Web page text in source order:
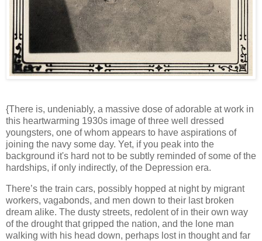
{There is, undeniably, a massive dose of adorable at work in
this heartwarming 1930s image of three well dressed
youngsters, one of whom appears to have aspirations of
joining the navy some day. Yet, if you peak into the
background it's hard not to be subtly reminded of some of the
hardships, if only indirectly, of the Depression era.
There’s the train cars, possibly hopped at night by migrant
workers, vagabonds, and men down to their last broken
dream alike. The dusty streets, redolent of in their own way
of the drought that gripped the nation, and the lone man
walking with his head down, perhaps lost in thought and far